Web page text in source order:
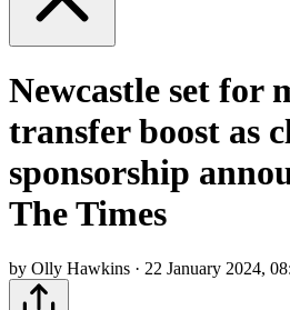
Newcastle set for
transfer boost as
sponsorship
The Times
by Olly Hawkins · 22 January 2024,